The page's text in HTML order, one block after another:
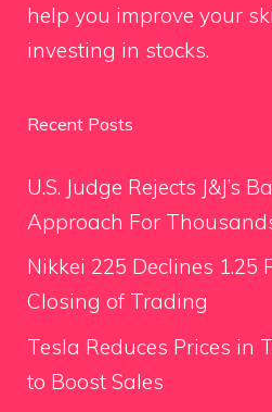
help you improve your
investing in stocks.
Recent Posts
U.S. Judge Rejects J&J’s
Approach For
Nikkei 225 Declines 1.25
Closing of Trading
Tesla Reduces Prices in
to Boost Sales